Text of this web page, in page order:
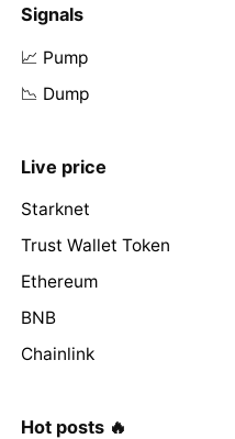
Signals
📈 Pump
📉 Dump
Live price
Starknet
Trust Wallet Token
Ethereum
BNB
Chainlink
Hot posts 🔥